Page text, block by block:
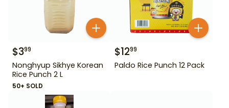
$399
Nonghyup Sikhye Korean
Rice Punch 2 L
50+ SOLD
$1299
Paldo Rice Punch 12 Pack